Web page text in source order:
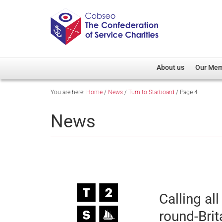
About us
Overview
Our
Member
You are here: Home / News / Turn to Starboard / Page 4
News
Calling
round-